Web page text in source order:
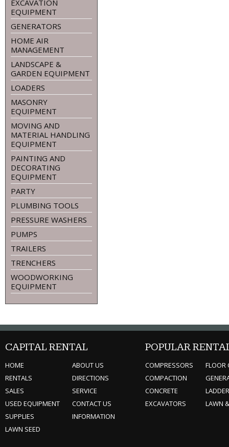
EXCAVATION
EQUIPMENT
GENERATORS
HOME AIR
MANAGEMENT
LANDSCAPE &
GARDEN EQUIPMENT
LOADERS
MASONRY
EQUIPMENT
MOVING AND
MATERIAL HANDLING
EQUIPMENT
PAINTING AND
DECORATING
EQUIPMENT
PARTY
PLUMBING TOOLS
PRESSURE WASHERS
PUMPS
TRAILERS
TRENCHERS
WOODWORKING
EQUIPMENT
CAPITAL RENTAL
HOME
RENTALS
SALES
USED EQUIPMENT
SUPPLIES
LAWN SEED
ABOUT US
DIRECTIONS
SERVICE
CONTACT US
INFORMATION
POPULAR
COMPRESSORS
COMPACTION
CONCRETE
EXCAVATORS
FLOOR
LAWN